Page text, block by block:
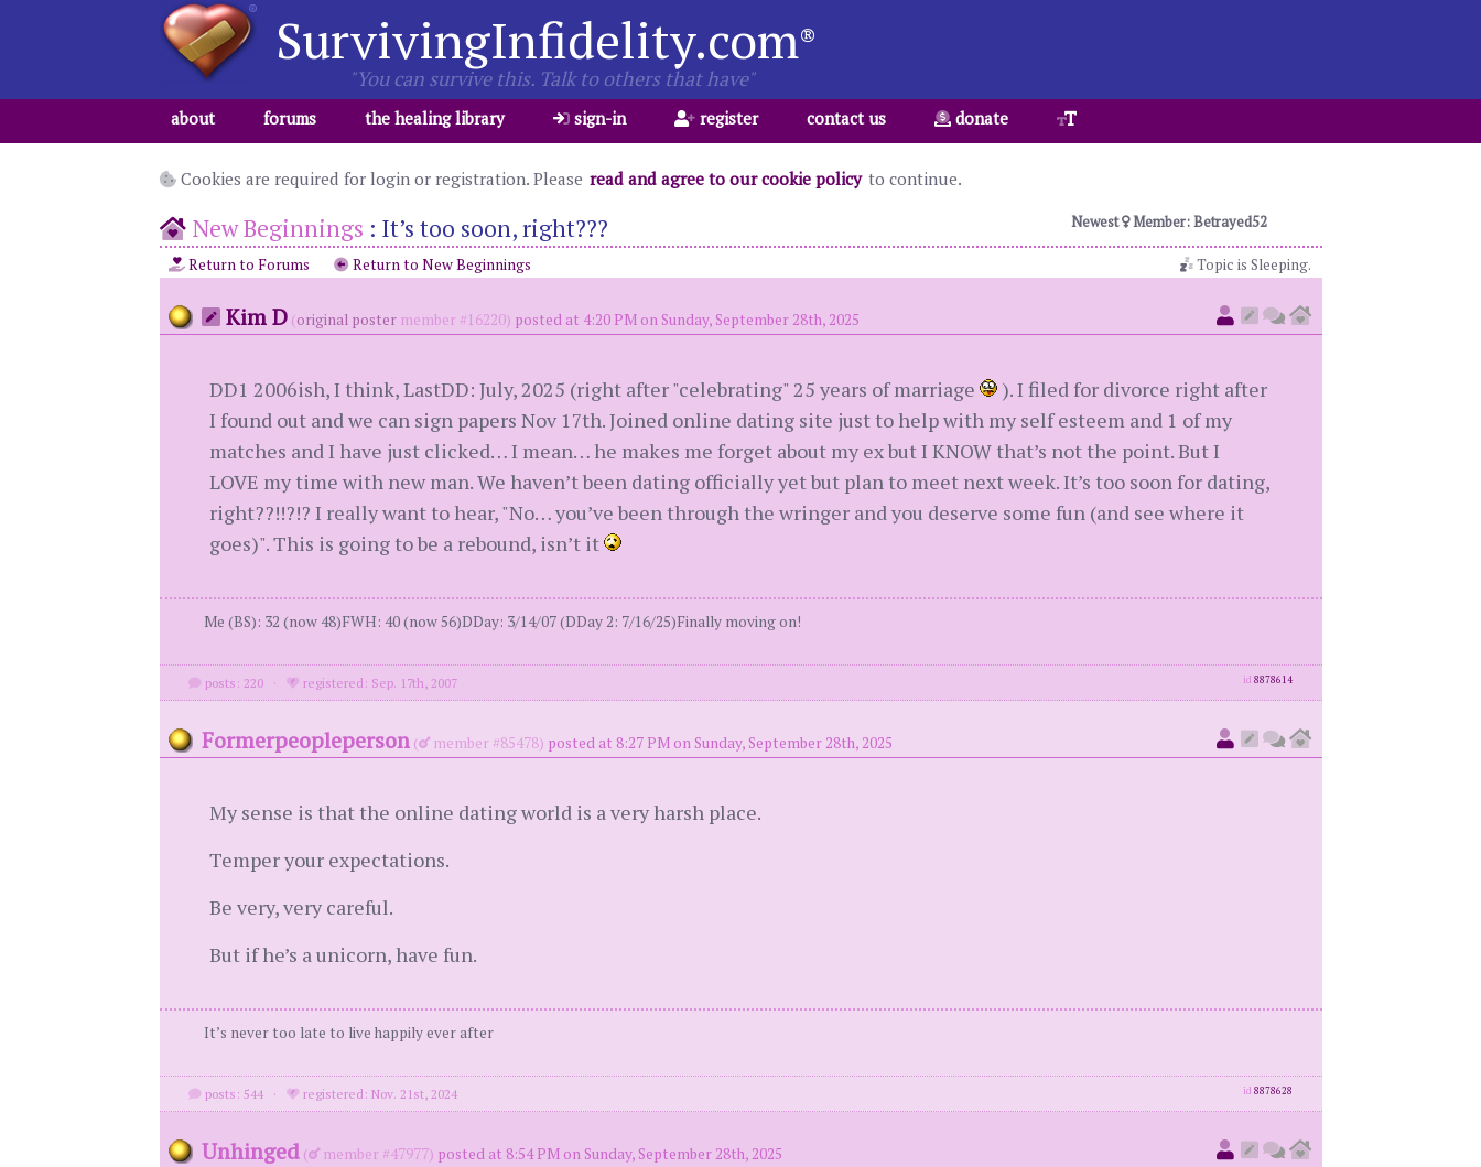
SurvivingInfidelity.com®
"You can survive this. Talk to others that have"
about forums the healing library sign-in register contact us donate
Cookies are required for login or registration. Please read and agree to our cookie policy to continue.
Newest Member: Betrayed52
New Beginnings : It’s too soon, right???
Topic is Sleeping.
Return to Forums Return to New Beginnings
Kim D (original postermember #16220) posted at 4:20 PM on Sunday, September 28th, 2025
DD1 2006ish, I think, LastDD: July, 2025 (right after "celebrating" 25 years of marriage
). I filed for divorce right after
I found out and we can sign papers Nov 17th. Joined online dating site just to help with my self esteem and 1 of my
matches and I have just clicked… I mean… he makes me forget about my ex but I KNOW that’s not the point. But I
LOVE my time with new man. We haven’t been dating officially yet but plan to meet next week. It’s too soon for dating,
right??!!?!? I really want to hear, "No… you’ve been through the wringer and you deserve some fun (and see where it
goes)". This is going to be a rebound, isn’t it
Me (BS): 32 (now 48)FWH: 40 (now 56)DDay: 3/14/07 (DDay 2: 7/16/25)Finally moving on!
posts: 220 · registered: Sep. 17th, 2007 id 8878614
Formerpeopleperson ( member #85478) posted at 8:27 PM on Sunday, September 28th, 2025
My sense is that the online dating world is a very harsh place.
Temper your expectations.
Be very, very careful.
But if he’s a unicorn, have fun.
It’s never too late to live happily ever after
posts: 544 · registered: Nov. 21st, 2024 id 8878628
Unhinged ( member #47977) posted at 8:54 PM on Sunday, September 28th, 2025